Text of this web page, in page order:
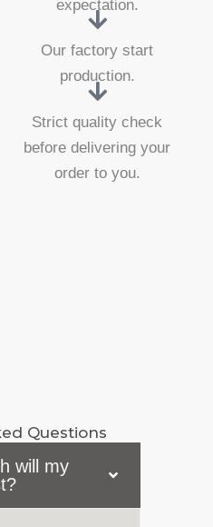
expectation.
Our factory start
production.
Strict quality check
before delivering your
order to you.
Questions
will my